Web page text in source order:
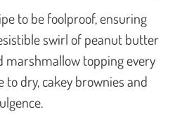
to be foolproof, ensuring
swirl of peanut butter
marshmallow topping every
to dry, cakey brownies and